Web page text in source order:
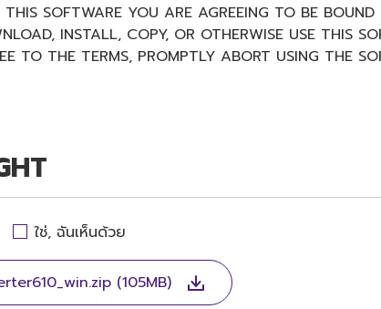
SOFTWARE YOU ARE AGREEING TO BE
INSTALL, COPY, OR OTHERWISE USE THIS
TO THE TERMS, PROMPTLY ABORT USING THE
only on a computer, smartphone, musical
any updates to the accompanying software and
relevant copyright laws and all applicable
is stored and the data created with the
ใช่, ฉันเห็นด้วย
(105MB)